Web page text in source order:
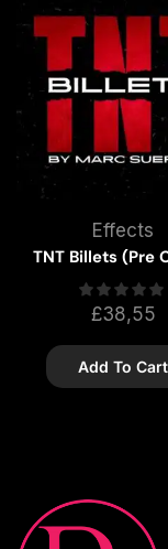
Effects
TNT Billets (Pre
£38,55
Add To Cart